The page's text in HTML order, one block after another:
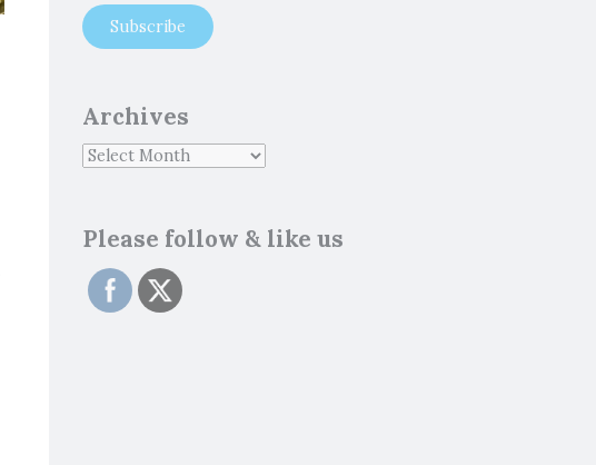
Archives
Please follow & like us